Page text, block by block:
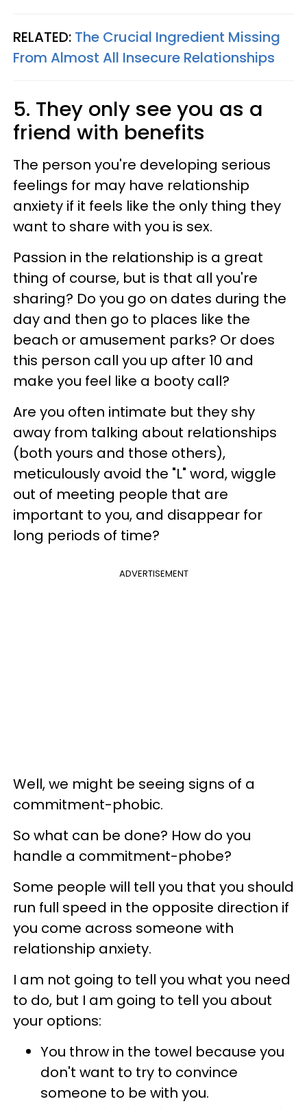
RELATED: The Crucial Ingredient Missing
From Almost All Insecure Relationships
5. They only see you as a
friend with benefits
The person you're developing serious
feelings for may have relationship
anxiety if it feels like the only thing they
want to share with you is sex.
Passion in the relationship is a great
thing of course, but is that all you're
sharing? Do you go on dates during the
day and then go to places like the
beach or amusement parks? Or does
this person call you up after 10 and
make you feel like a booty call?
Are you often intimate but they shy
away from talking about relationships
(both yours and those others),
meticulously avoid the "L" word, wiggle
out of meeting people that are
important to you, and disappear for
long periods of time?
ADVERTISEMENT
Well, we might be seeing signs of a
commitment-phobic.
So what can be done? How do you
handle a commitment-phobe?
Some people will tell you that you should
run full speed in the opposite direction if
you come across someone with
relationship anxiety.
I am not going to tell you what you need
to do, but I am going to tell you about
your options:
You throw in the towel because you
don't want to try to convince
someone to be with you.